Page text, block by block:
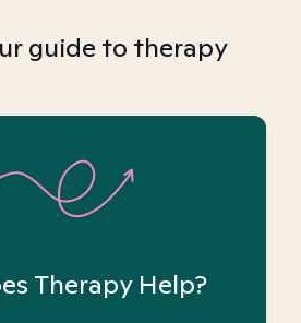
guide to therapy
Therapy Help?